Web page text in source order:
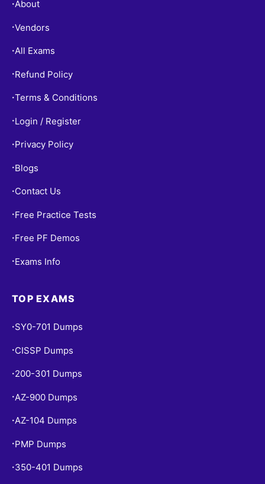
•About
•Vendors
•All Exams
• Refund Policy
•Terms & Conditions
• Login / Register
• Privacy Policy
• Blogs
• Contact Us
• Free Practice Tests
• Free PF Demos
• Exams Info
TOP EXAMS
• SY0-701 Dumps
• CISSP Dumps
• 200-301 Dumps
• AZ-900 Dumps
•AZ-104 Dumps
• PMP Dumps
• 350-401 Dumps